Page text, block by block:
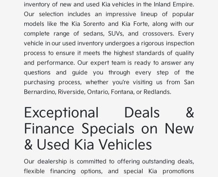
inventory of new and used Kia vehicles in the Inland Empire.
Our selection includes an impressive lineup of popular
models like the Kia Sorento and Kia Forte, along with our
complete range of sedans, SUVs, and crossovers. Every
vehicle in our used inventory undergoes a rigorous inspection
process to ensure it meets the highest standards of quality
and performance. Our expert team is ready to answer any
questions and guide you through every step of the
purchasing process, whether you're visiting us from San
Bernardino, Riverside, Ontario, Fontana, or Redlands.
Exceptional Deals &
Finance Specials on New
& Used Kia Vehicles
Our dealership is committed to offering outstanding deals,
flexible financing options, and special Kia promotions